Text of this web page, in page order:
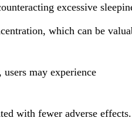
excessive
which can be
may experience
with fewer adverse effects.